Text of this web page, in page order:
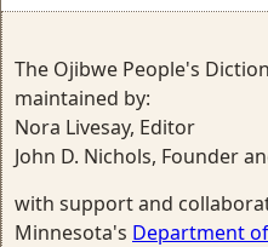
The Ojibwe People's
maintained by:
Nora Livesay, Editor
John D. Nichols, Founder
with support and
Minnesota's Department